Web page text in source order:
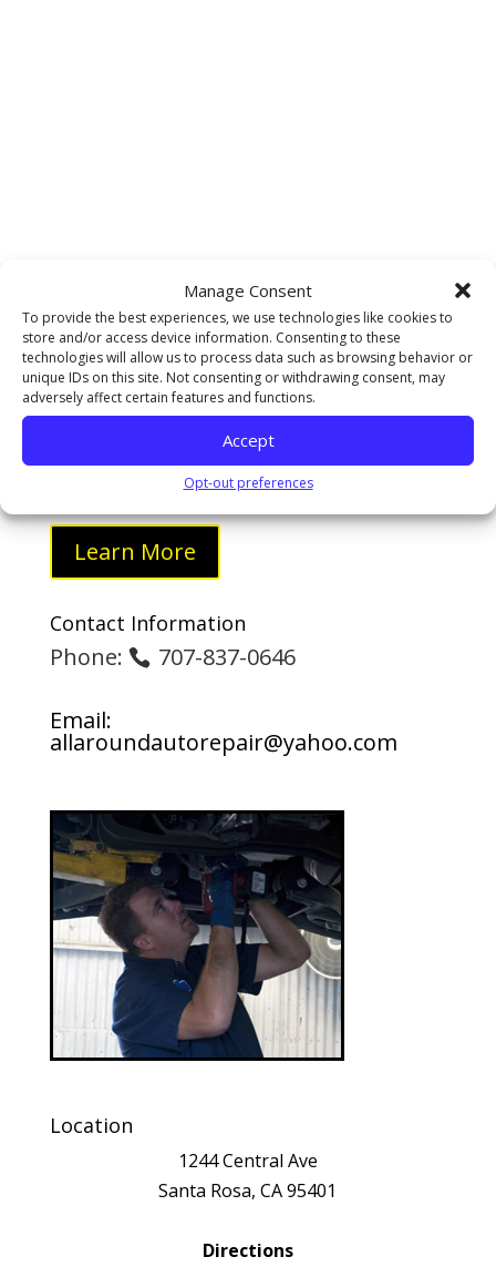
Manage Consent
To provide the best experiences, we use technologies like cookies to
store and/or access device information. Consenting to these
technologies will allow us to process data such as browsing behavior or
unique IDs on this site. Not consenting or withdrawing consent, may
adversely affect certain features and functions.
Accept
Opt-out preferences
Learn More
Contact Information
Phone: 707-837-0646
Email:
allaroundautorepair@yahoo.com
Location
1244 Central Ave
Santa Rosa, CA 95401
Directions